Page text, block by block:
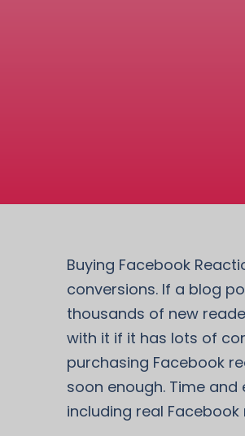
Buying Facebook
conversions. If a blog
thousands of new
with it if it has lots of
purchasing Facebook
soon enough. Time
including real